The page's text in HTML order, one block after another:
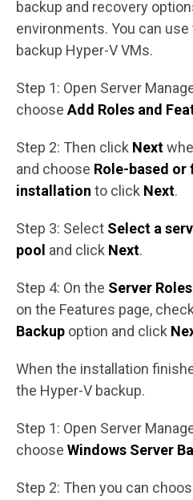
backup and recovery
environments. You can
backup Hyper-V VMs.
Step 1: Open Server
choose Add Roles and
Step 2: Then click Next
and choose Role-based or
installation to click Next.
Step 3: Select Select a
pool and click Next.
Step 4: On the Server Roles
on the Features page,
Backup option and click
When the installation
the Hyper-V backup.
Step 1: Open Server
choose Windows Server
Step 2: Then you can